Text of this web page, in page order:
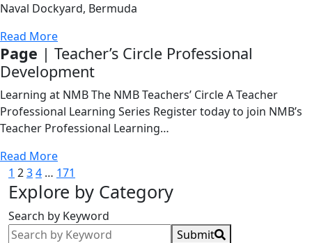
Naval Dockyard, Bermuda
Read More
Page | Teacher’s Circle Professional
Development
Learning at NMB The NMB Teachers’ Circle A Teacher
Professional Learning Series Register today to join NMB’s
Teacher Professional Learning…
Read More
Posts
pagination
1 234 … 171
Explore by Category
Search by Keyword
Submit